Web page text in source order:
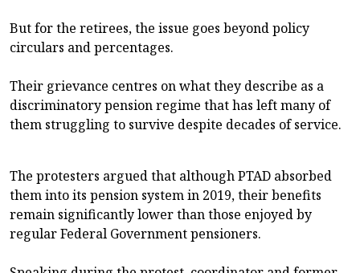
But for the retirees, the issue goes beyond policy
circulars and percentages.
Their grievance centres on what they describe as a
discriminatory pension regime that has left many of
them struggling to survive despite decades of service.
The protesters argued that although PTAD absorbed
them into its pension system in 2019, their benefits
remain significantly lower than those enjoyed by
regular Federal Government pensioners.